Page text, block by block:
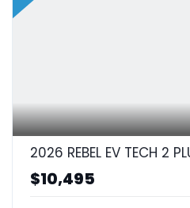
2026 REBEL EV TECH 2
$10,495